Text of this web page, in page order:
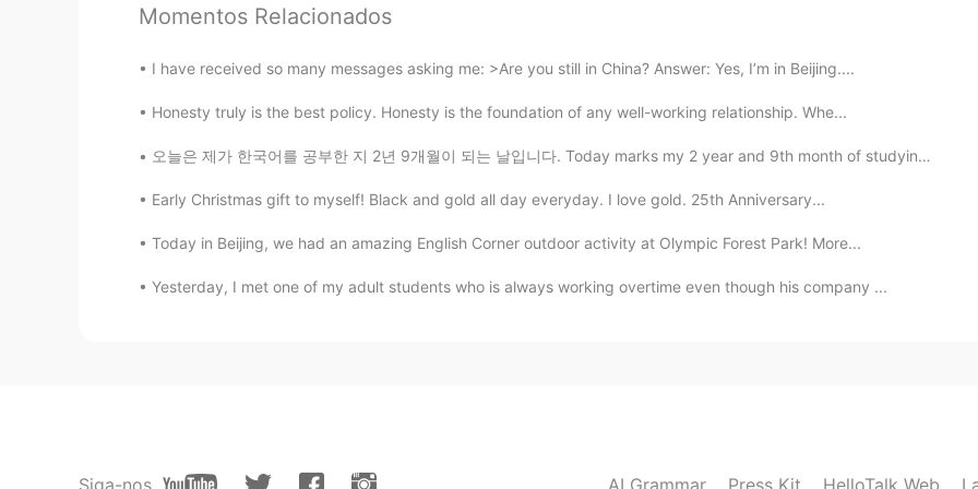
CN DO
Aim 2019.06.06 00:36
SFA抠轩 2019.06.06 00:27
我考试的听力题，是不是你念的😒
Momentos Relacionados
I have received so many messages asking me: >Are you still in China? Answer: Yes, I’m in Beijing....
Honesty truly is the best policy. Honesty is the foundation of any well-working relationship. Whe...
오늘은 제가 한국어를 공부한 지 2년 9개월이 되는 날입니다. Today marks my 2 year and 9th month of studying Korean 🥳🥳🥳 Ctto~
Early Christmas gift to myself! Black and gold all day everyday. I love gold. 25th Anniversary...
Today in Beijing, we had an amazing English Corner outdoor activity at Olympic Forest Park! More...
Yesterday, I met one of my adult students who is always working overtime even though his company ...
Siga-nos AI Grammar Press Kit HelloTalk Web